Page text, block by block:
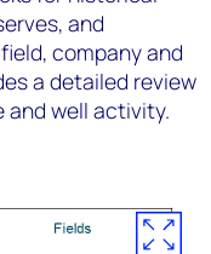
and
company and
a detailed review
and well activity.